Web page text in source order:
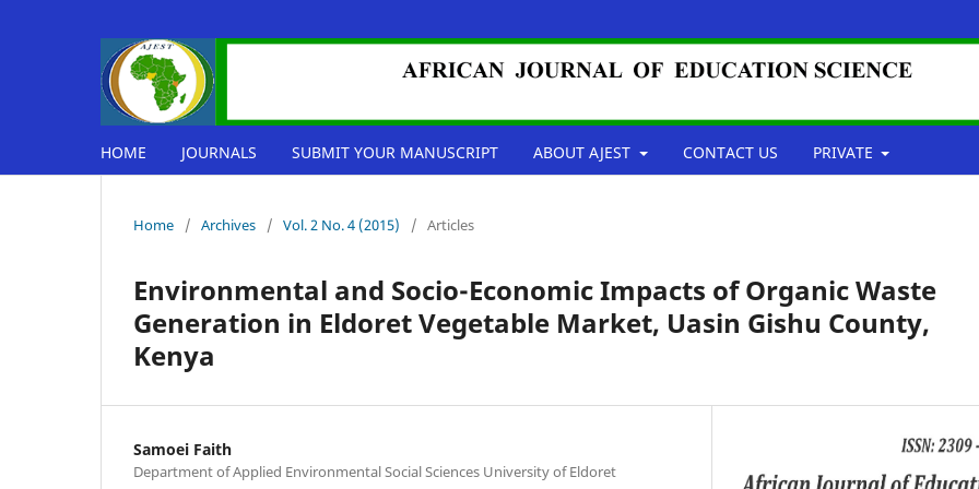
HOME JOURNALS SUBMIT YOUR MANUSCRIPT ABOUT AJEST CONTACT US PRIVATE
Home / Archives / Vol. 2 No. 4 (2015) / Articles
Environmental and Socio-Economic Impacts of Organic Waste
Generation in Eldoret Vegetable Market, Uasin Gishu County,
Kenya
Samoei Faith
Department of Applied Environmental Social Sciences University of Eldoret